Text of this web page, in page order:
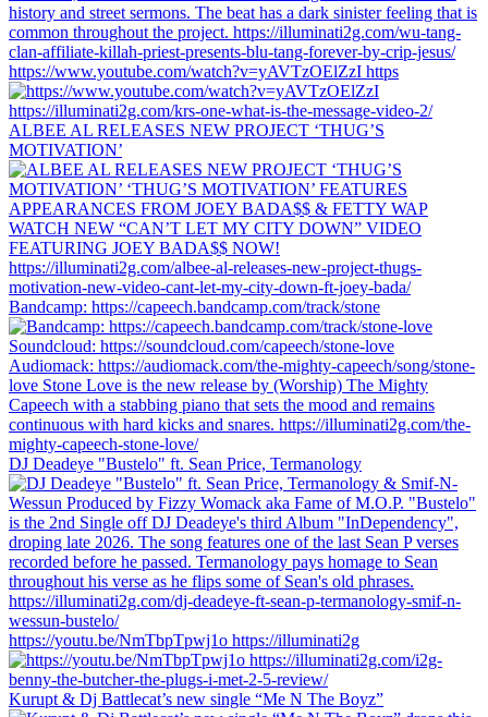
https://www.youtube.com/watch?v=yAVTzOElZzI https
ALBEE AL RELEASES NEW PROJECT ‘THUG’S
MOTIVATION’
Bandcamp: https://capeech.bandcamp.com/track/stone
DJ Deadeye "Bustelo" ft. Sean Price, Termanology
https://youtu.be/NmTbpTpwj1o https://illuminati2g
Kurupt & Dj Battlecat’s new single “Me N The Boyz”